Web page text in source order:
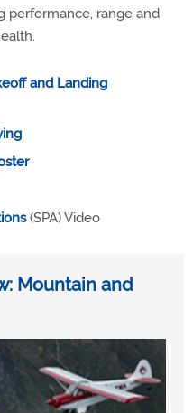
performance, range and
and Landing
(SPA) Video
Mountain and